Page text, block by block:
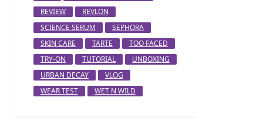
REVIEW
REVLON
SCIENCE SERUM
SEPHORA
SKIN CARE
TARTE
TOO FACED
TRY-ON
TUTORIAL
UNBOXING
URBAN DECAY
VLOG
WEAR TEST
WET N WILD